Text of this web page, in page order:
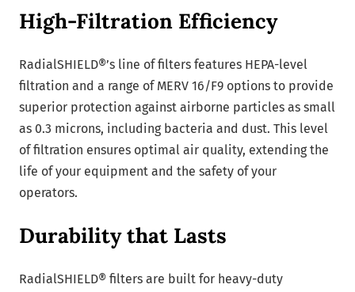
High-Filtration Efficiency
RadialSHIELD®’s line of filters features HEPA-level
filtration and a range of MERV 16/F9 options to provide
superior protection against airborne particles as small
as 0.3 microns, including bacteria and dust. This level
of filtration ensures optimal air quality, extending the
life of your equipment and the safety of your
operators.
Durability that Lasts
RadialSHIELD® filters are built for heavy-duty